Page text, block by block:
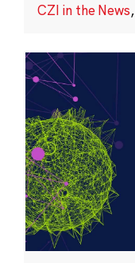
CZI in the News,